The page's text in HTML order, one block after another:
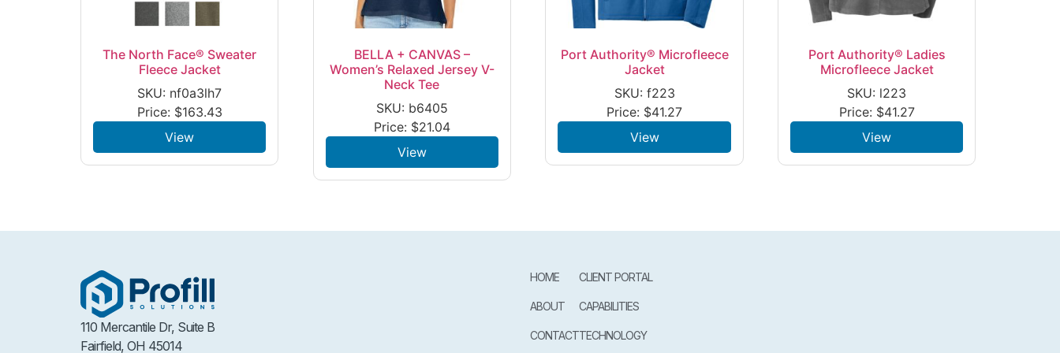
The North Face® Sweater
Fleece Jacket
SKU: nf0a3lh7
Price: $163.43
View
BELLA + CANVAS –
Women’s Relaxed Jersey V-
Neck Tee
SKU: b6405
Price: $21.04
View
Port Authority® Microfleece
Jacket
SKU: f223
Price: $41.27
View
Port Authority® Ladies
Microfleece Jacket
SKU: l223
Price: $41.27
View
110 Mercantile Dr, Suite B
Fairfield, OH 45014
HOME
ABOUT
CONTACT
CLIENT PORTAL
CAPABILITIES
TECHNOLOGY